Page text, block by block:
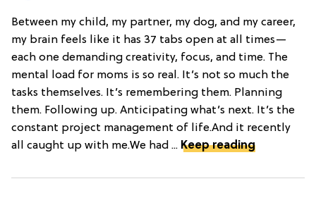
Between my child, my partner, my dog, and my career,
my brain feels like it has 37 tabs open at all times—
each one demanding creativity, focus, and time. The
mental load for moms is so real. It’s not so much the
tasks themselves. It’s remembering them. Planning
them. Following up. Anticipating what’s next. It’s the
constant project management of life.And it recently
all caught up with me.We had ... Keep reading